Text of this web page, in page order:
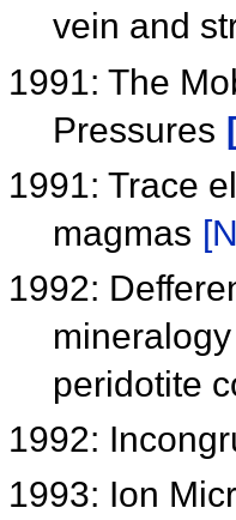
vein and
1991: The
Pressures
1991: Trace
magmas
1992:
peridotite
1992:
1993: Ion